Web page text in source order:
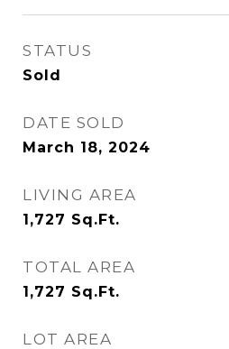
STATUS
Sold
DATE SOLD
March 18, 2024
LIVING AREA
1,727 Sq.Ft.
TOTAL AREA
1,727 Sq.Ft.
LOT AREA